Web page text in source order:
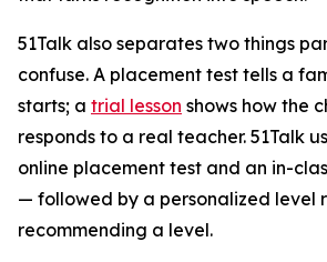
51Talk also separates two things
confuse. A placement test tells a
starts; a trial lesson shows how the
responds to a real teacher. 51Talk
online placement test and an in-
— followed by a personalized level
recommending a level.